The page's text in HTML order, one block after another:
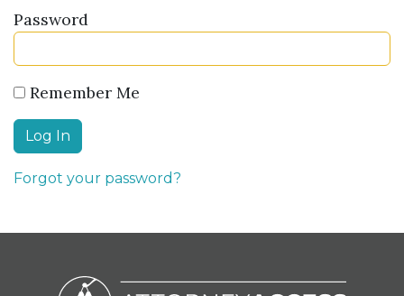
Password
Remember Me
Forgot your password?